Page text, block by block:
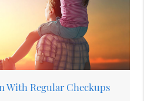
With Regular Checkups